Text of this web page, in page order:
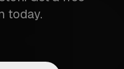
today.